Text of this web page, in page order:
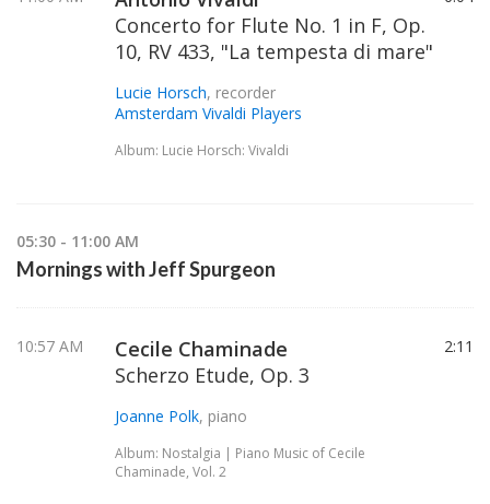
Concerto for Flute No. 1 in F, Op.
10, RV 433, "La tempesta di mare"
Lucie Horsch, recorder
Amsterdam Vivaldi Players
Album: Lucie Horsch: Vivaldi
05:30 - 11:00 AM
Mornings with Jeff Spurgeon
10:57 AM
Cecile Chaminade
Scherzo Etude, Op. 3
Joanne Polk, piano
Album: Nostalgia | Piano Music of Cecile
Chaminade, Vol. 2
2:11